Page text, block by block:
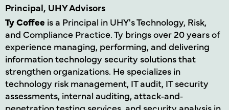
Principal, UHY Advisors
Ty Coffee is a Principal in UHY's Technology, Risk,
and Compliance Practice. Ty brings over 20 years of
experience managing, performing, and delivering
information technology security solutions that
strengthen organizations. He specializes in
technology risk management, IT audit, IT security
assessments, internal auditing, attack‐and‐